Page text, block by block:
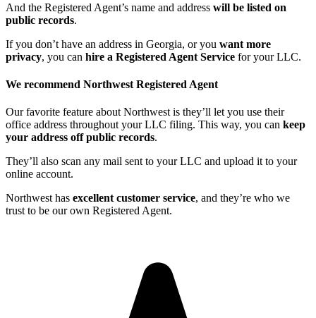
And the Registered Agent’s name and address will be listed on
public records.
If you don’t have an address in Georgia, or you want more
privacy, you can hire a Registered Agent Service for your LLC.
We recommend Northwest Registered Agent
Our favorite feature about Northwest is they’ll let you use their
office address throughout your LLC filing. This way, you can keep
your address off public records.
They’ll also scan any mail sent to your LLC and upload it to your
online account.
Northwest has excellent customer service, and they’re who we
trust to be our own Registered Agent.